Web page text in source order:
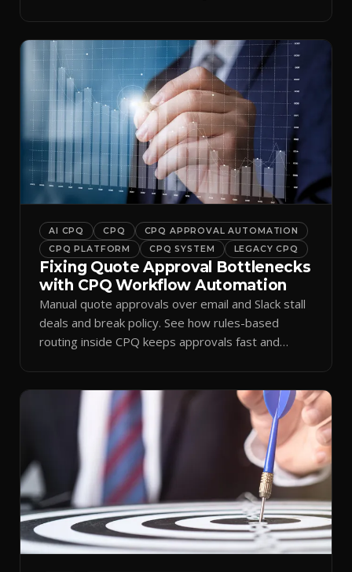
AI CPQ CPQ
CPQ APPROVAL AUTOMATION
CPQ PLATFORM
CPQ SYSTEM LEGACY CPQ
Fixing Quote Approval Bottlenecks
with CPQ Workflow Automation
Manual quote approvals over email and Slack stall
deals and break policy. See how rules-based
routing inside CPQ keeps approvals fast and